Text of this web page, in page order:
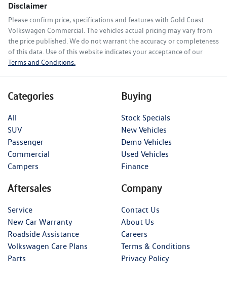
Disclaimer
Please confirm price, specifications and features with Gold Coast
Volkswagen Commercial . The vehicles actual pricing may vary from
the price published. We do not warrant the accuracy or completeness
of this data. Use of this website indicates your acceptance of our
Terms and Conditions.
Categories
All
SUV
Passenger
Commercial
Campers
Buying
Stock Specials
New Vehicles
Demo Vehicles
Used Vehicles
Finance
Aftersales
Service
New Car Warranty
Roadside Assistance
Volkswagen Care Plans
Parts
Company
Contact Us
About Us
Careers
Terms & Conditions
Privacy Policy